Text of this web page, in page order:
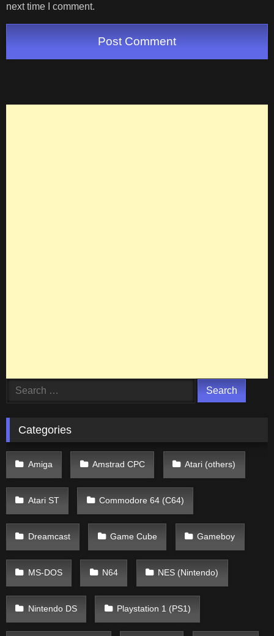
next time I comment.
Search
Categories
Amiga Amstrad CPC Atari (others)
Atari ST Commodore 64 (C64)
Dreamcast Game Cube Gameboy
MS-DOS N64 NES (Nintendo)
Nintendo DS Playstation 1 (PS1)